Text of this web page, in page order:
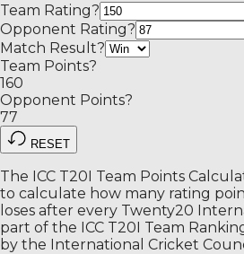
Team Rating?
Opponent Rating?
Match Result?
Team Points?
160
Opponent Points?
77
RESET
The ICC T20I Team Points
to calculate how many rating
loses after every Twenty20
part of the ICC T20I Team
by the International Cricket